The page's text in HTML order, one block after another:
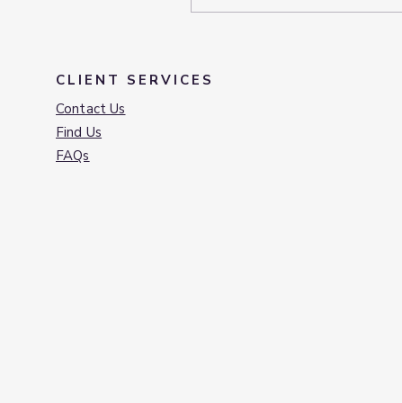
CLIENT SERVICES
Contact Us
Find Us
FAQs